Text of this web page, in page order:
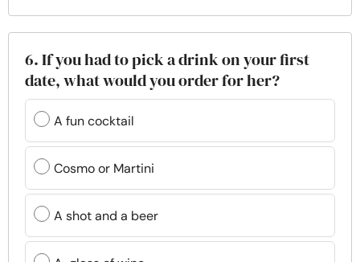
6. If you had to pick a drink on your first
date, what would you order for her?
A fun cocktail
Cosmo or Martini
A shot and a beer